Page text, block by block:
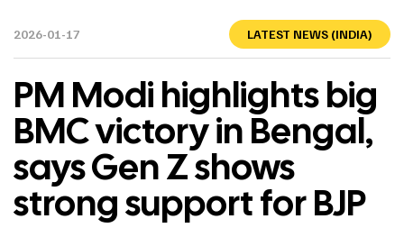
2026-01-17 LATEST NEWS (INDIA)
PM Modi highlights big
BMC victory in Bengal,
says Gen Z shows
strong support for BJP